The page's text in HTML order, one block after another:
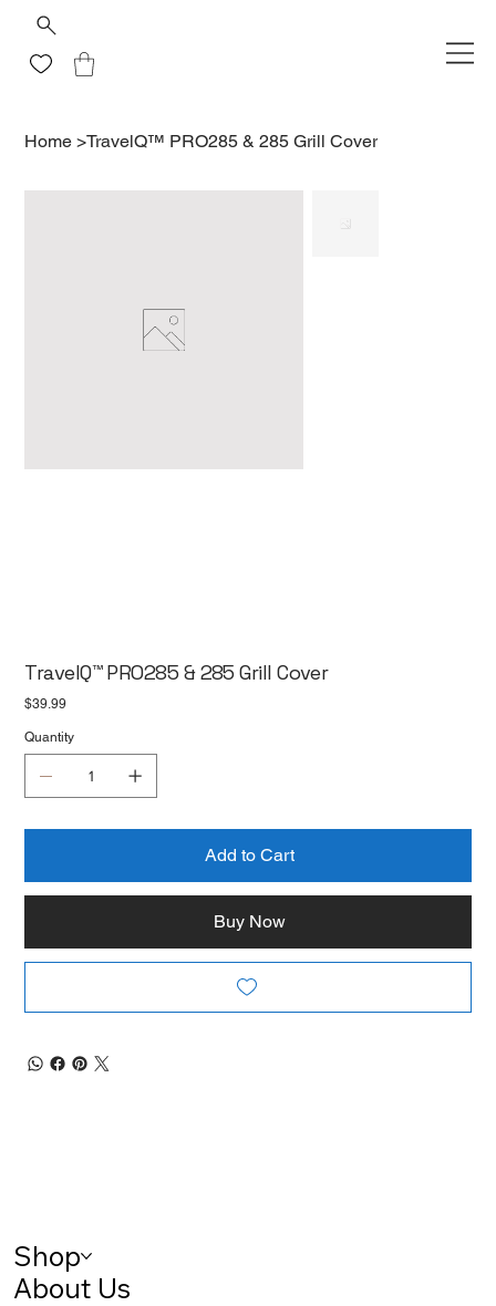
Home >TravelQ™ PRO285 & 285 Grill Cover
TravelQ™ PRO285 & 285 Grill Cover
Price
$39.99
Quantity
Add to Cart
Buy Now
Shop
About Us